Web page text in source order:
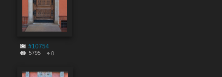
#10754
5795 0